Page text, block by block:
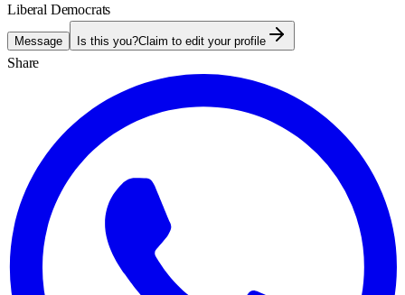
Liberal Democrats
Message Is this you?Claim to edit your profile
Share